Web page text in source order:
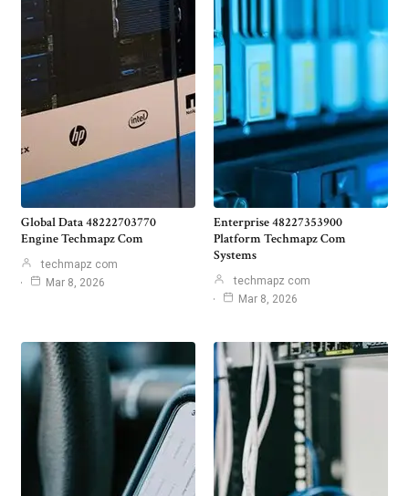
Global Data 48222703770
Engine Techmapz Com
techmapz com
Mar 8, 2026
Enterprise 48227353900
Platform Techmapz Com
Systems
techmapz com
Mar 8, 2026